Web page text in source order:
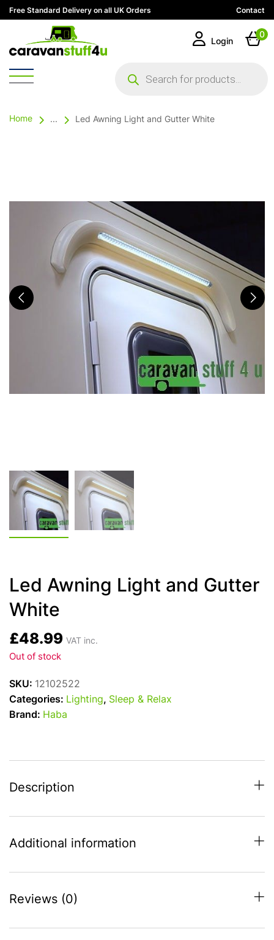
Free Standard Delivery on all UK Orders Contact
search
Login
0
Home ... Led Awning Light and Gutter White
Led Awning Light and Gutter
White
£48.99 VAT inc.
Out of stock
SKU: 12102522
Categories: Lighting, Sleep & Relax
Brand: Haba
Description
Additional information
Reviews (0)